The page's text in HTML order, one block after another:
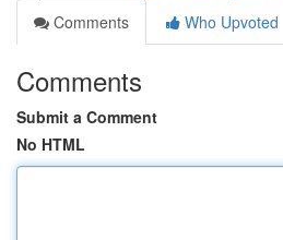
Comments
Who Upvoted
Comments
Submit a Comment
No HTML